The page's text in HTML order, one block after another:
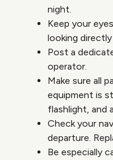
night.
Keep your
looking
Post a
operator.
Make sure all
equipment is
flashlight, and
Check your
departure.
Be especially